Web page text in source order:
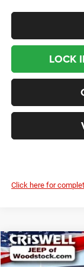
LOCK
Click here for
2025Jeep
$8,676
Compare